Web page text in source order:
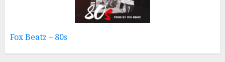
Fox Beatz – 80s